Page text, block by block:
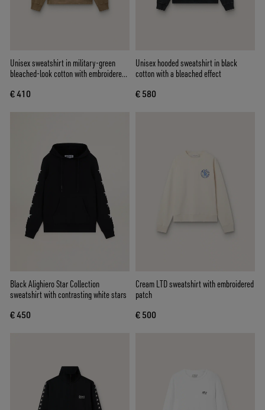
Unisex sweatshirt in military-green
bleached-look cotton with embroidered
€ 410
Unisex hooded sweatshirt in black
cotton with a bleached effect
€ 580
Black Alighiero Star Collection
sweatshirt with contrasting white stars
€ 450
Cream LTD sweatshirt with embroidered
patch
€ 500